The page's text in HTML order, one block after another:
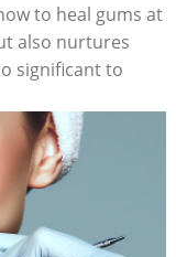
to heal gums at
also nurtures
significant to